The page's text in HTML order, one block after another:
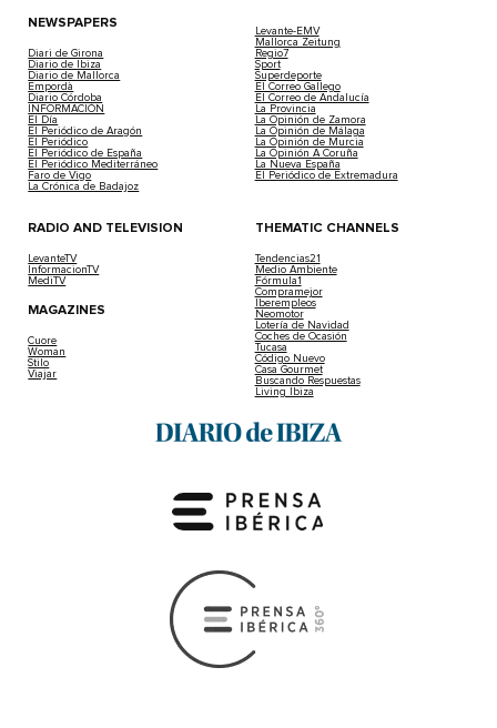
NEWSPAPERS
Diari de Girona
Diario de Ibiza
Diario de Mallorca
Empordà
Diario Córdoba
INFORMACIÓN
El Día
El Periódico de Aragón
El Periódico
El Periódico de España
El Periódico Mediterráneo
Faro de Vigo
La Crónica de Badajoz
Levante-EMV
Mallorca Zeitung
Regio7
Sport
Superdeporte
El Correo Gallego
El Correo de Andalucía
La Provincia
La Opinión de Zamora
La Opinión de Málaga
La Opinión de Murcia
La Opinión A Coruña
La Nueva España
El Periódico de Extremadura
RADIO AND TELEVISION
LevanteTV
InformacionTV
MediTV
MAGAZINES
Cuore
Woman
Stilo
Viajar
THEMATIC CHANNELS
Tendencias21
Medio Ambiente
Fórmula1
Compramejor
Iberempleos
Neomotor
Lotería de Navidad
Coches de Ocasión
Tucasa
Código Nuevo
Casa Gourmet
Buscando Respuestas
Living Ibiza